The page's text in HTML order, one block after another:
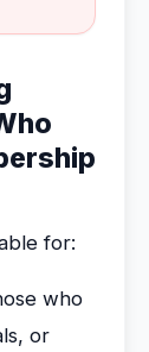
for:
who
or